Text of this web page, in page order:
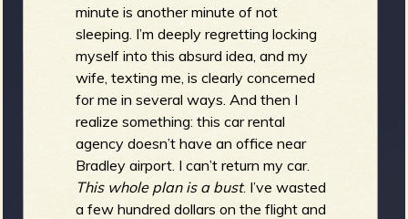
minute is another minute of not
sleeping. I’m deeply regretting locking
myself into this absurd idea, and my
wife, texting me, is clearly concerned
for me in several ways. And then I
realize something: this car rental
agency doesn’t have an office near
Bradley airport. I can’t return my car.
This whole plan is a bust. I’ve wasted
a few hundred dollars on the flight and